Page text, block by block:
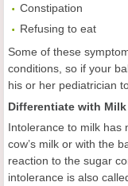
Constipation
Refusing to eat
Some of these
conditions, so if your
his or her pediatrician
Differentiate with
Intolerance to milk has
cow’s milk or with the
reaction to the sugar
intolerance is also